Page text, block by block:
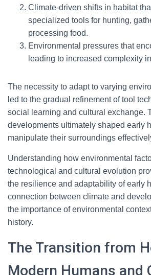
Climate-driven shifts in habitat
specialized tools for hunting,
processing food.
Environmental pressures that
leading to increased complexity
The necessity to adapt to varying
led to the gradual refinement of tool
social learning and cultural exchange.
developments ultimately shaped early
manipulate their surroundings
Understanding how environmental
technological and cultural evolution
the resilience and adaptability of early
connection between climate and
the importance of environmental
history.
The Transition from
Modern Humans and